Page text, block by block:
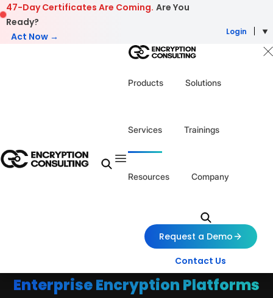
Skip to content
47-Day Certificates Are Coming. Are You
Ready?
Act Now →
Login
Products Solutions
Services Trainings
Resources Company
Request a Demo
Contact Us
Enterprise Encryption Platforms